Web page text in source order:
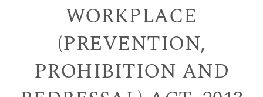
WORKPLACE
(PREVENTION,
PROHIBITION AND